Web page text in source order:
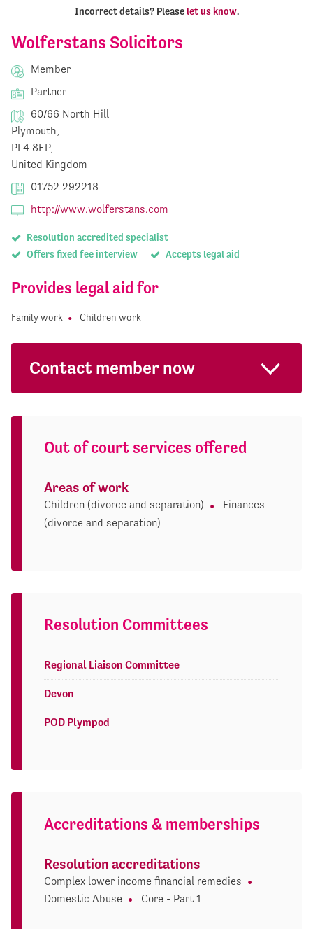
Wolferstans Solicitors
Member
Partner
60/66 North Hill
Plymouth,
PL4 8EP,
United Kingdom
01752 292218
http://www.wolferstans.com
Resolution accredited specialist
Offers fixed fee interview
Accepts legal aid
Provides legal aid for
Family work Children work
Contact member now
Out of court services offered
Areas of work
Children (divorce and separation)
Finances
(divorce and separation)
Resolution Committees
Regional Liaison Committee
Devon
POD Plympod
Accreditations & memberships
Resolution accreditations
Complex lower income financial remedies
Domestic Abuse
Core - Part 1
Incorrect details? Please let us know.